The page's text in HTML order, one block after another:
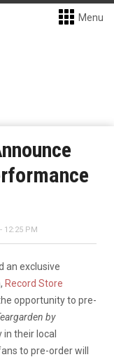
Menu
12:25 PM
an exclusive
Record Store
opportunity to pre-
by
in their local
to pre-order will